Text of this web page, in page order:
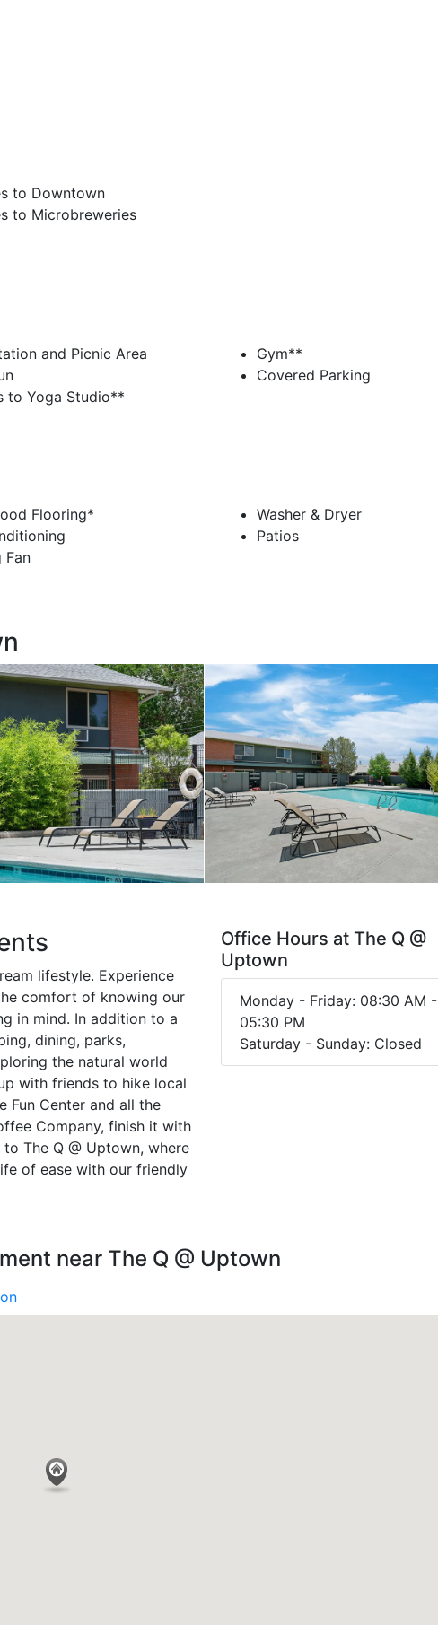
to Downtown
to Microbreweries
and Picnic Area
to Yoga Studio**
Gym**
Covered Parking
Flooring*
Fan
Washer & Dryer
Patios
lifestyle. Experience
comfort of knowing our
in mind. In addition to a
dining, parks,
the natural world
with friends to hike local
Fun Center and all the
Company, finish it with
The Q @ Uptown, where
of ease with our friendly
Office Hours at The Q @
Uptown
Monday - Friday: 08:30 AM -
05:30 PM
Saturday - Sunday: Closed
near The Q @ Uptown